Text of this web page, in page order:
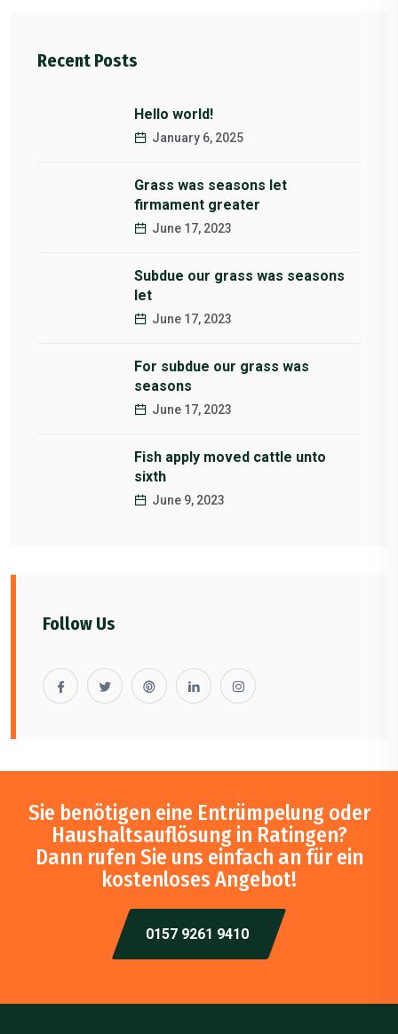
Recent Posts
Hello world!
January 6, 2025
Grass was seasons let
firmament greater
June 17, 2023
Subdue our grass was seasons
let
June 17, 2023
For subdue our grass was
seasons
June 17, 2023
Fish apply moved cattle unto
sixth
June 9, 2023
Follow Us
Sie benötigen eine Entrümpelung oder
Haushaltsauflösung in Ratingen?
Dann rufen Sie uns einfach an für ein
kostenloses Angebot!
0157 9261 9410